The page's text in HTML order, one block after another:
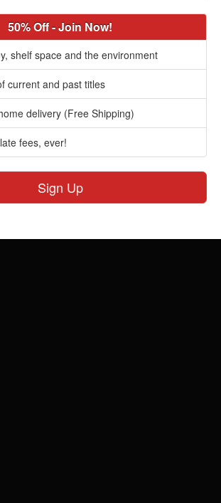
50% Off - Join Now!
shelf space and the environment
current and past titles
delivery (Free Shipping)
fees, ever!
Sign Up